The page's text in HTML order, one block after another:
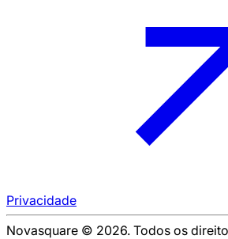
Privacidade
Novasquare © 2026. Todos os